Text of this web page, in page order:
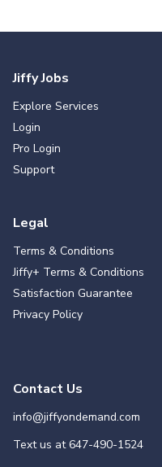
Jiffy Jobs
Explore Services
Login
Pro Login
Support
Legal
Terms & Conditions
Jiffy+ Terms & Conditions
Satisfaction Guarantee
Privacy Policy
Contact Us
info@jiffyondemand.com
Text us at647-490-1524